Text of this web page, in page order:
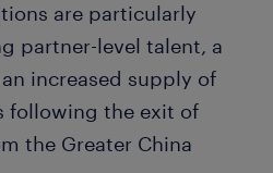
are particularly
partner-level talent, a
increased supply of
following the exit of
the Greater China